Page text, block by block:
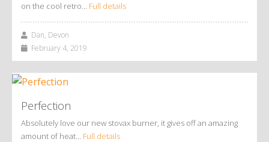
on the cool retro… Full details
Dan, Devon
February 4, 2019
Perfection
Absolutely love our new stovax burner, it gives off an amazing
amount of heat… Full details